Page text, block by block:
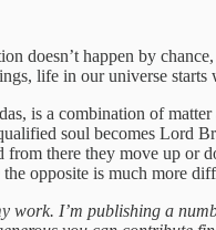
doesn’t happen by
life in our universe
is a combination of
soul becomes Lord
there they move up or
opposite is much more
work. I’m publishing a